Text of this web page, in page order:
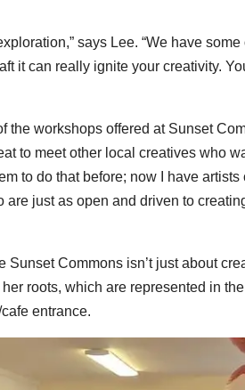
says Lee. “We have
it can really ignite your creativity.
the workshops offered at Sunset
to meet other local creatives who
to do that before; now I have
are just as open and driven to
Sunset Commons isn’t just about
roots, which are represented in
entrance.